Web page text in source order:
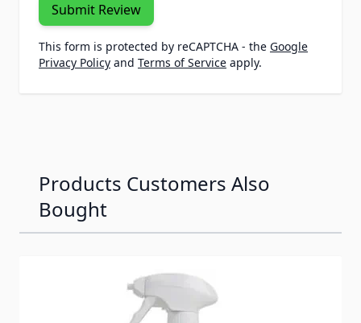
Submit Review
This form is protected by reCAPTCHA - the Google
Privacy Policy and Terms of Service apply.
Products Customers Also
Bought